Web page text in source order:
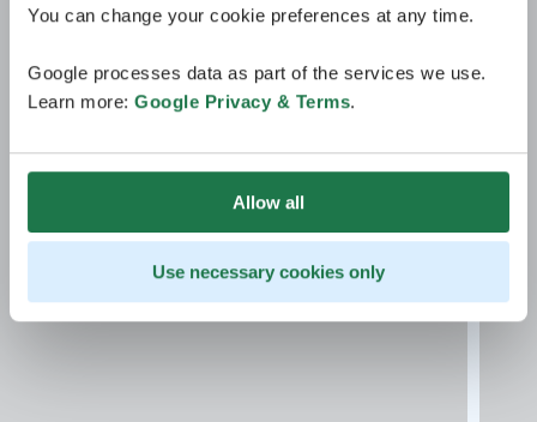
You can change your cookie preferences at any time.
Google processes data as part of the services we use.
Learn more: Google Privacy & Terms.
Allow all
Use necessary cookies only